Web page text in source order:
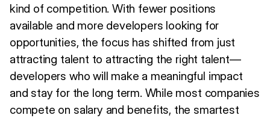
kind of competition. With fewer positions
available and more developers looking for
opportunities, the focus has shifted from just
attracting talent to attracting the right talent—
developers who will make a meaningful impact
and stay for the long term. While most companies
compete on salary and benefits, the smartest